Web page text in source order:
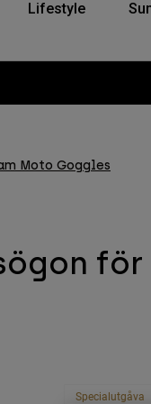
Lifestyle
Moto Goggles
för
Specialutgåva